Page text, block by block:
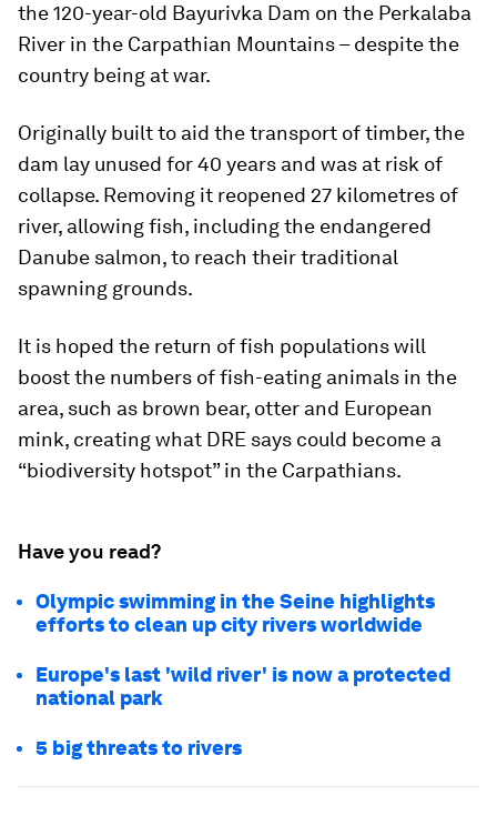
the 120-year-old Bayurivka Dam on the Perkalaba
River in the Carpathian Mountains – despite the
country being at war.
Originally built to aid the transport of timber, the
dam lay unused for 40 years and was at risk of
collapse. Removing it reopened 27 kilometres of
river, allowing fish, including the endangered
Danube salmon, to reach their traditional
spawning grounds.
It is hoped the return of fish populations will
boost the numbers of fish-eating animals in the
area, such as brown bear, otter and European
mink, creating what DRE says could become a
“biodiversity hotspot” in the Carpathians.
Have you read?
Olympic swimming in the Seine highlights
efforts to clean up city rivers worldwide
Europe's last 'wild river' is now a protected
national park
5 big threats to rivers